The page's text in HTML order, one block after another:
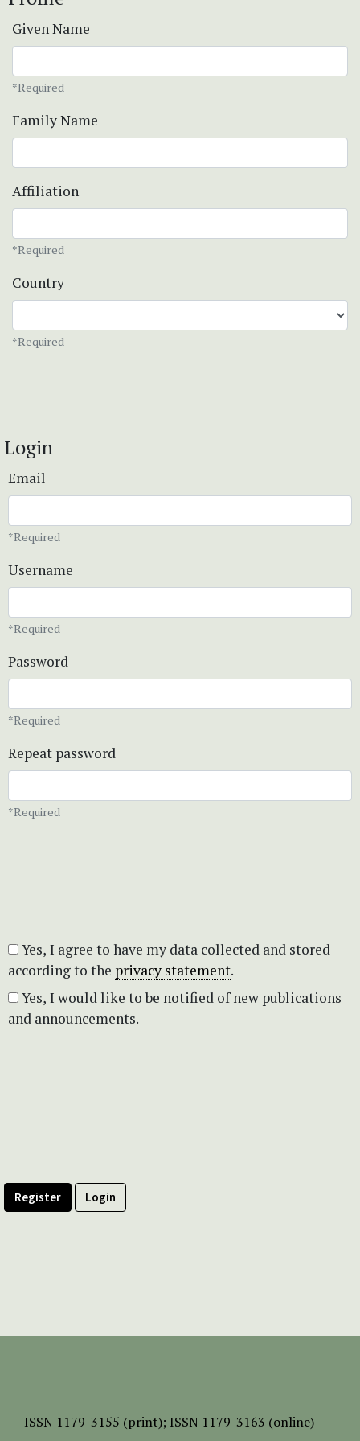
Given Name
*Required
Family Name
Affiliation
*Required
Country
*Required
Login
Email
*Required
Username
*Required
Password
*Required
Repeat password
*Required
according to the privacy statement.
and announcements.
Register Login
ISSN 1179-3155 (print); ISSN 1179-3163 (online)